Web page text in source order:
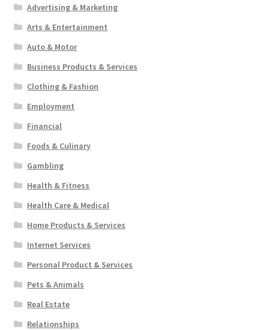
Advertising & Marketing
Arts & Entertainment
Auto & Motor
Business Products & Services
Clothing & Fashion
Employment
Financial
Foods & Culinary
Gambling
Health & Fitness
Health Care & Medical
Home Products & Services
Internet Services
Personal Product & Services
Pets & Animals
Real Estate
Relationships